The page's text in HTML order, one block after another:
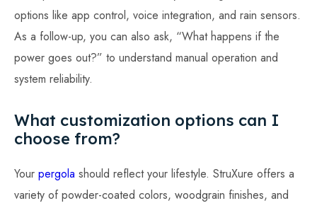
options like app control, voice integration, and rain sensors.
As a follow-up, you can also ask, “What happens if the
power goes out?” to understand manual operation and
system reliability.
What customization options can I
choose from?
Your pergola should reflect your lifestyle. StruXure offers a
variety of powder-coated colors, woodgrain finishes, and